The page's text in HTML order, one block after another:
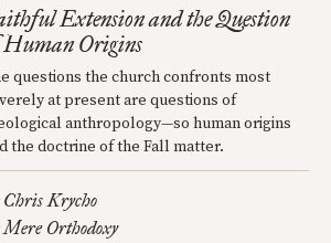
Extension and the Question
Human Origins
questions the church confronts most
at present are questions of
anthropology—so human origins
the doctrine of the Fall matter.
Chris Krycho
Mere Orthodoxy